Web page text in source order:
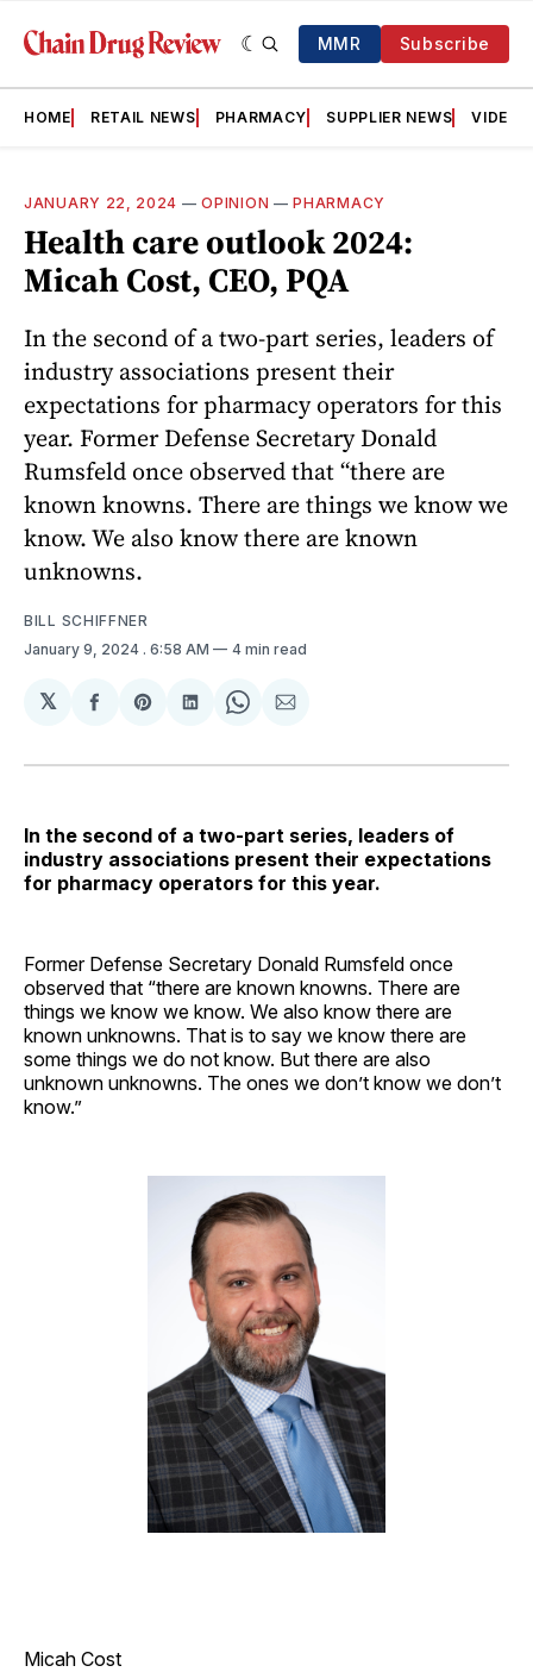
MMR Subscribe
HOME RETAIL NEWS PHARMACY SUPPLIER NEWS VIDEOS
JANUARY 22, 2024 —OPINION —PHARMACY
Health care outlook 2024:
Micah Cost, CEO, PQA
In the second of a two-part series, leaders of
industry associations present their
expectations for pharmacy operators for this
year. Former Defense Secretary Donald
Rumsfeld once observed that “there are
known knowns. There are things we know we
know. We also know there are known
unknowns.
BILL SCHIFFNER
January 9, 2024 . 6:58 AM 4 min read
𝕏
Share
Facebook
Share
Pinterest
Share
LinkedIn
Share
WhatsApp
Share
Email
In the second of a two-part series, leaders of
industry associations present their expectations
for pharmacy operators for this year.
Former Defense Secretary Donald Rumsfeld once
observed that “there are known knowns. There are
things we know we know. We also know there are
known unknowns. That is to say we know there are
some things we do not know. But there are also
unknown unknowns. The ones we don’t know we don’t
know.”
Micah Cost